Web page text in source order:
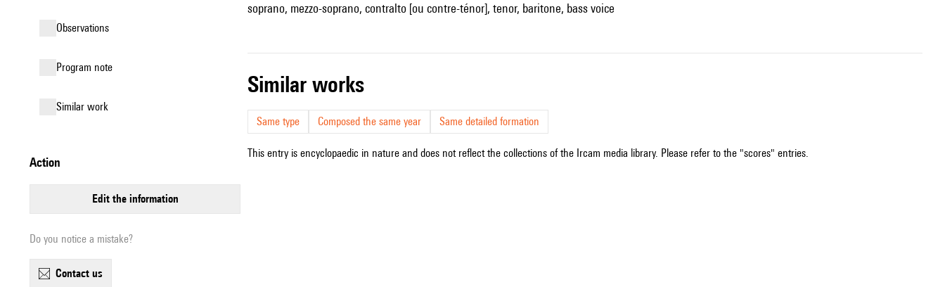
observations
Program note
similar work
action
edit the information
Do you notice a mistake?
contact us
soprano, mezzo-soprano, contralto [ou contre-ténor], tenor, baritone, bass voice
similar works
Same type Composed the same year Same detailed formation
This entry is encyclopaedic in nature and does not reflect the collections of the Ircam media library. Please refer to the "scores" entries.